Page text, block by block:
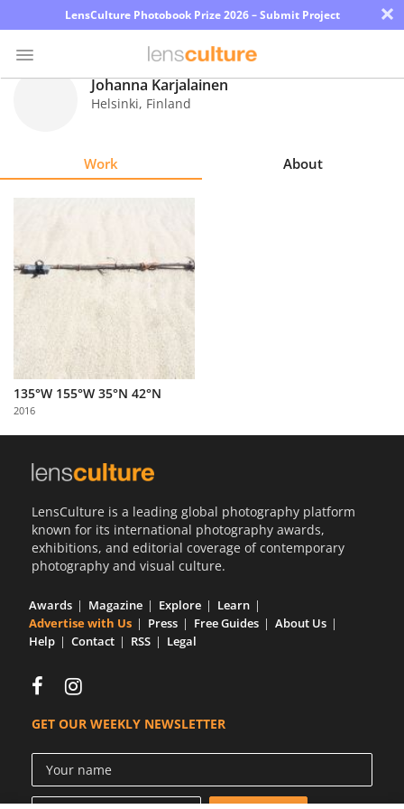
LensCulture Photobook Prize 2026 – Submit Project ×
Learn
Partner
with
Us
Johanna Karjalainen
Helsinki, Finland
Work About
135°W 155°W 35°N 42°N
2016
LensCulture is a leading global photography platform
known for its international photography awards,
exhibitions, and editorial coverage of contemporary
photography and visual culture.
Awards Magazine Explore
Learn
Advertise with Us
Press Free Guides
About Us
Help
Contact RSS Legal
GET OUR WEEKLY NEWSLETTER